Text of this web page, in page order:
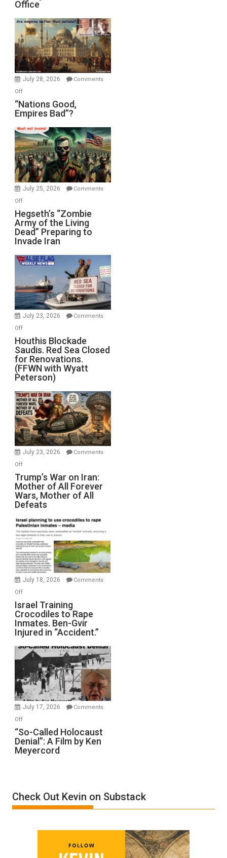
on
Display
in
the
Oval
Office
Office
July 28, 2026
Comments
Offon
“Nations
Good,
Bad”?
“Nations Good,
Empires Bad”?
July 25, 2026
Comments
Offon
Hegseth’s
“Zombie
Army
of
the
Living
Preparing
to
Invade
Hegseth’s “Zombie
Army of the Living
Dead” Preparing to
Invade Iran
July 23, 2026
Comments
Offon
Houthis
Blockade
Saudis.
Red
Sea
Closed
for
Renovations.
(FFWN
with
Wyatt
Peterson)
Houthis Blockade
Saudis. Red Sea Closed
for Renovations.
(FFWN with Wyatt
Peterson)
July 23, 2026
Comments
Offon
Trump’s
War
on
Iran:
Mother
of
All
Forever
Wars,
Mother
Defeats
Trump’s War on Iran:
Mother of All Forever
Wars, Mother of All
Defeats
July 18, 2026
Comments
Offon
Israel
Training
Crocodiles
to
Rape
Inmates.
Ben-
Gvir
Injured
in
Israel Training
Crocodiles to Rape
Inmates. Ben-Gvir
Injured in “Accident.”
July 17, 2026
Comments
Offon
“So-
Called
Holocaust
by
Ken
“So-Called Holocaust
Denial”: A Film by Ken
Meyercord
Check Out Kevin on Substack